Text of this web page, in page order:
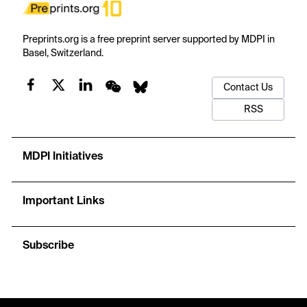
Preprints.org is a free preprint server supported by MDPI in
Basel, Switzerland.
Contact Us
RSS
MDPI Initiatives
Important Links
Subscribe